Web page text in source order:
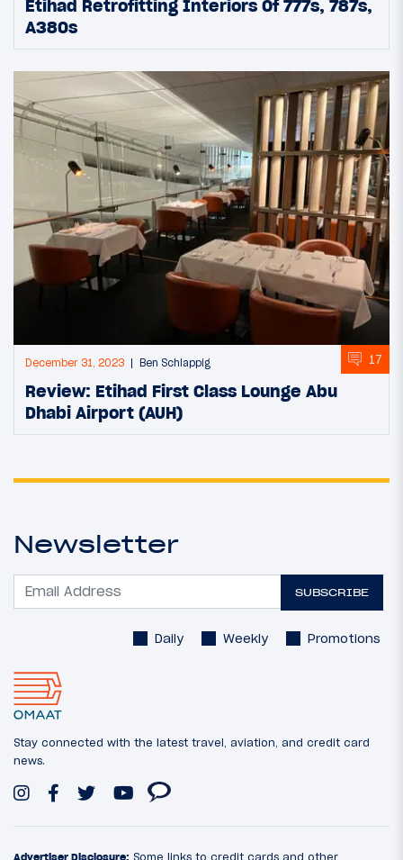
Etihad Retrofitting Interiors Of 777s, 787s,
A380s
December 31, 2023 Ben Schlappig 17
Review: Etihad First Class Lounge Abu
Dhabi Airport (AUH)
Newsletter
SUBSCRIBE
Daily Weekly Promotions
Stay connected with the latest travel, aviation, and credit card
news.
Advertiser Disclosure: Some links to credit cards and other